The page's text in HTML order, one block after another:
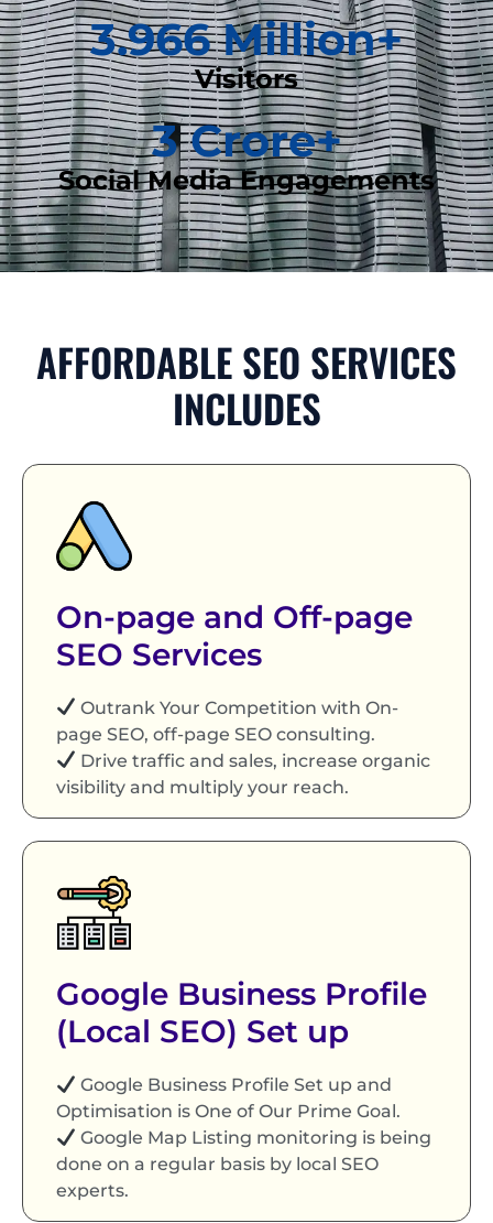
Visitors
3.966 Million+
Social Media Engagements
3 Crore+
AFFORDABLE SEO SERVICES
INCLUDES
On-page and Off-page
SEO Services
Outrank Your Competition with On-
page SEO, off-page SEO consulting.
Drive traffic and sales, increase organic
visibility and multiply your reach.
Google Business Profile
(Local SEO) Set up
Google Business Profile Set up and
Optimisation is One of Our Prime Goal.
Google Map Listing monitoring is being
done on a regular basis by local SEO
experts.